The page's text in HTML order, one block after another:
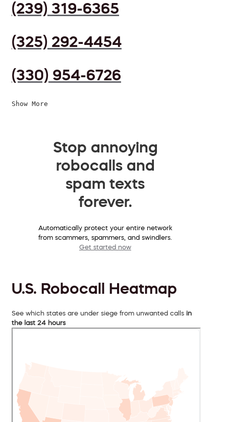
(239) 319-6365
(325) 292-4454
(330) 954-6726
Show More
Stop annoying
robocalls and
spam texts
forever.
Automatically protect your entire network
from scammers, spammers, and swindlers.
Get started now
U.S. Robocall Heatmap
See which states are under siege from unwanted calls in
the last 24 hours